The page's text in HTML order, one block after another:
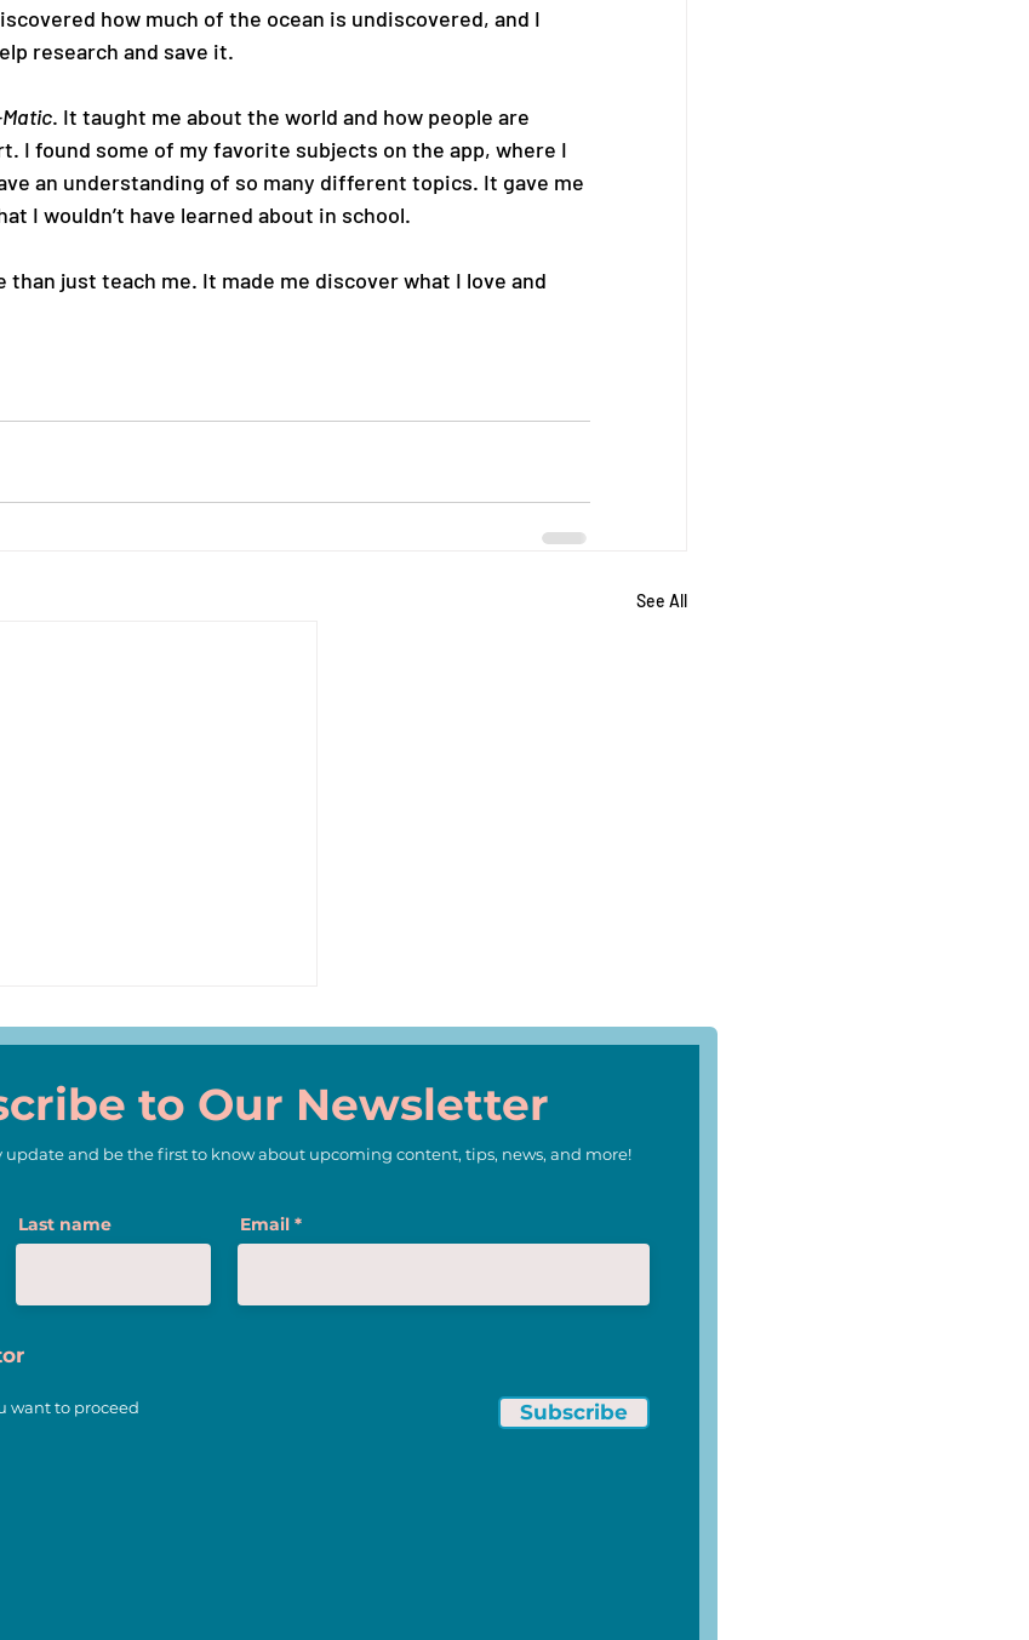
how much of the ocean is undiscovered, and I
research and save it.
. It taught me about the world and how people are
I found some of my favorite subjects on the app, where I
an understanding of so many different topics. It gave me
I wouldn’t have learned about in school.
than just teach me. It made me discover what I love and
See All
Love
to Our Newsletter
and be the first to know about upcoming content, tips, news, and more!
Last name Email
want to proceed Subscribe